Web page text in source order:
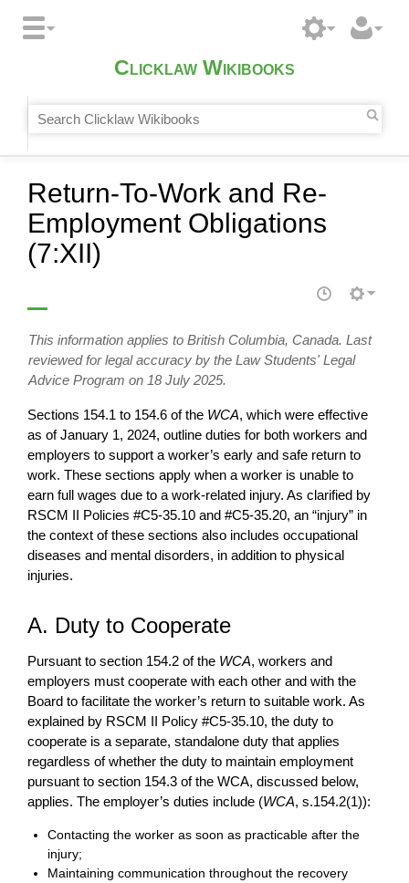
Clicklaw Wikibooks
Return-To-Work and Re-
Employment Obligations
(7:XII)
This information applies to British Columbia, Canada. Last
reviewed for legal accuracy by the Law Students' Legal
Advice Program on 18 July 2025.
Sections 154.1 to 154.6 of the WCA, which were effective
as of January 1, 2024, outline duties for both workers and
employers to support a worker’s early and safe return to
work. These sections apply when a worker is unable to
earn full wages due to a work-related injury. As clarified by
RSCM II Policies #C5-35.10 and #C5-35.20, an “injury” in
the context of these sections also includes occupational
diseases and mental disorders, in addition to physical
injuries.
A. Duty to Cooperate
Pursuant to section 154.2 of the WCA, workers and
employers must cooperate with each other and with the
Board to facilitate the worker’s return to suitable work. As
explained by RSCM II Policy #C5-35.10, the duty to
cooperate is a separate, standalone duty that applies
regardless of whether the duty to maintain employment
pursuant to section 154.3 of the WCA, discussed below,
applies. The employer’s duties include (WCA, s.154.2(1)):
Contacting the worker as soon as practicable after the
injury;
Maintaining communication throughout the recovery